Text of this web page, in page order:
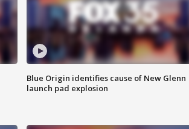
Blue Origin identifies cause of New Glenn
launch pad explosion